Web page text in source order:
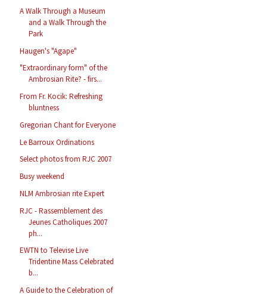
A Walk Through a Museum
and a Walk Through the
Park
Haugen's "Agape"
"Extraordinary form" of the
Ambrosian Rite? - firs...
From Fr. Kocik: Refreshing
bluntness
Gregorian Chant for Everyone
Le Barroux Ordinations
Select photos from RJC 2007
Busy weekend
NLM Ambrosian rite Expert
RJC - Rassemblement des
Jeunes Catholiques 2007
ph...
EWTN to Televise Live
Tridentine Mass Celebrated
b...
A Guide to the Celebration of